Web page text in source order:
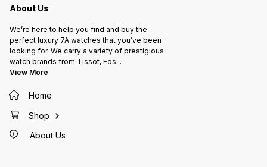
About Us
We’re here to help you find and buy the
perfect luxury 7A watches that you’ve been
looking for. We carry a variety of prestigious
watch brands from Tissot, Fos...
View More
Home
Shop
About Us